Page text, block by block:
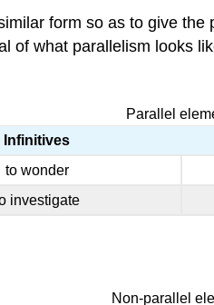
form so as to give
of what parallelism looks
Parallel
Infinitives
to wonder
investigate
Non-parallel